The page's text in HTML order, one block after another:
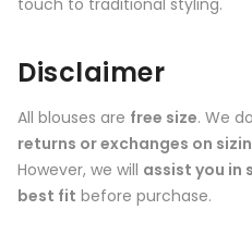
touch to traditional styling.
Disclaimer
All blouses are free size. We do
returns or exchanges on
However, we will assist you in
best fit before purchase.